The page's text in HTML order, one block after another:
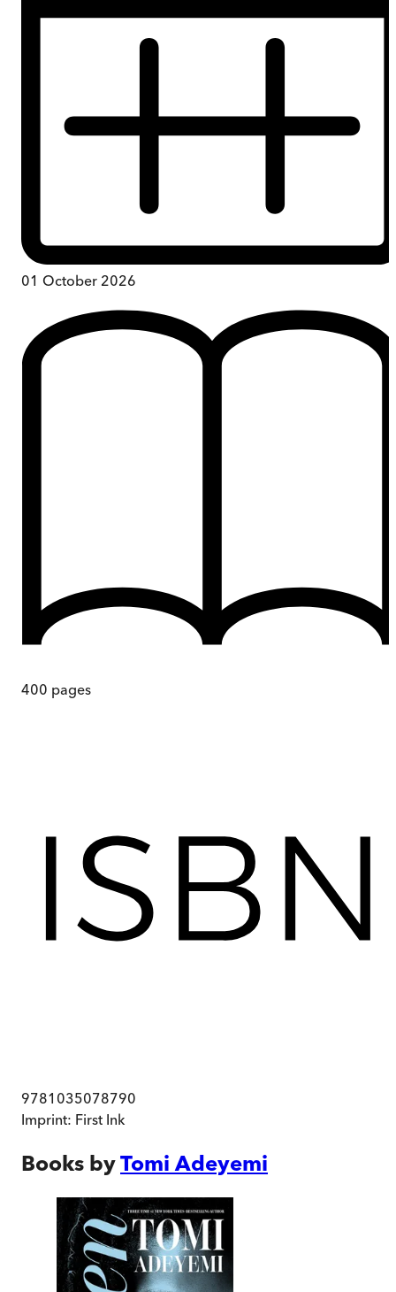
01 October 2026
400 pages
9781035078790
Imprint: First Ink
Books byTomi Adeyemi